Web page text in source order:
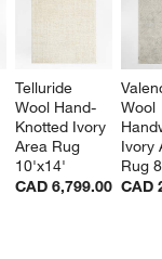
Telluride
Wool Hand-
Knotted Ivory
Area Rug
10'x14'
CAD 6,799.00
Wool
Ivory
Rug
CAD